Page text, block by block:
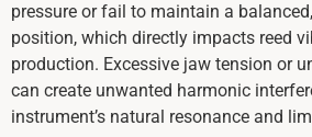
pressure or fail to maintain a
position, which directly impacts reed
production. Excessive jaw tension or
can create unwanted harmonic
instrument’s natural resonance and